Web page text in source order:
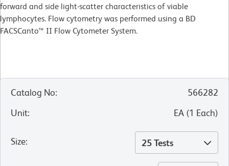
forward and side light-scatter characteristics of viable
lymphocytes. Flow cytometry was performed using a BD
FACSCanto™ II Flow Cytometer System.
Catalog No:
566282
Unit: EA (1 Each)
Size: 25 Tests